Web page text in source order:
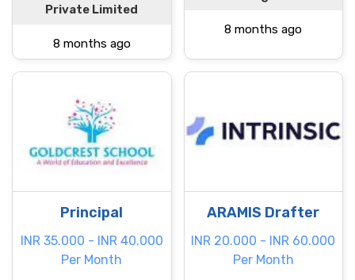
Private Limited
8 months ago
8 months ago
Principal
INR 35.000 - INR 40.000
Per Month
ARAMIS Drafter
INR 20.000 - INR 60.000
Per Month